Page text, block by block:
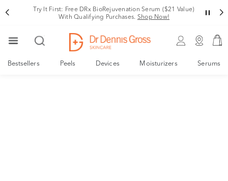
Try It First: Free DRx BioRejuvenation Serum ($21 Value)
With Qualifying Purchases. Shop Now!
Bestsellers Peels Devices Moisturizers Serums